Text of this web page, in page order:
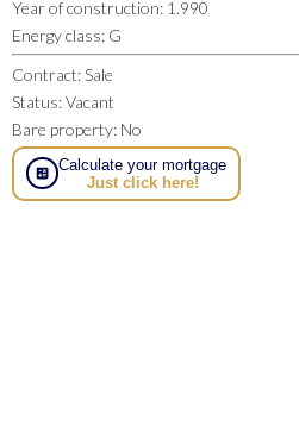
Year of construction: 1.990
Energy class: G
Contract: Sale
Status:Vacant
Bare property: No
Calculate your mortgage
Just click here!